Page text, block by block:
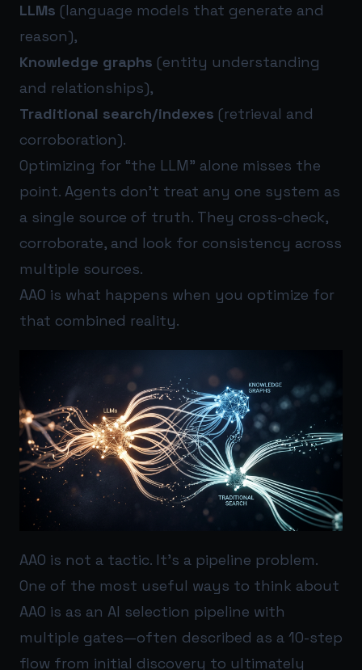
LLMs (language models that generate and
reason),
Knowledge graphs (entity understanding
and relationships),
Traditional search/indexes (retrieval and
corroboration).
Optimizing for “the LLM” alone misses the
point. Agents don’t treat any one system as
a single source of truth. They cross-check,
corroborate, and look for consistency across
multiple sources.
AAO is what happens when you optimize for
that combined reality.
AAO is not a tactic. It’s a pipeline problem.
One of the most useful ways to think about
AAO is as an AI selection pipeline with
multiple gates—often described as a 10-step
flow from initial discovery to ultimately